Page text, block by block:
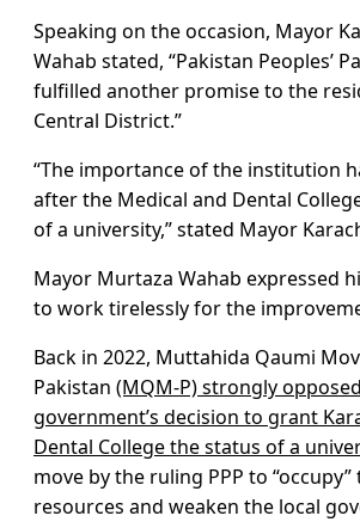
Speaking on the occasion, Mayor
Wahab stated, “Pakistan Peoples’
fulfilled another promise to the
Central District.”
“The importance of the institution
after the Medical and Dental
of a university,” stated Mayor
Mayor Murtaza Wahab expressed
to work tirelessly for the
Back in 2022, Muttahida Qaumi
Pakistan (MQM-P) strongly
government’s decision to grant
Dental College the status of a
move by the ruling PPP to
resources and weaken the local